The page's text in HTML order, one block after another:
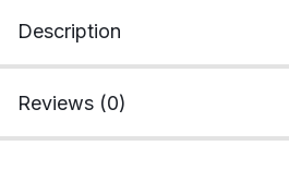
Description
Reviews (0)